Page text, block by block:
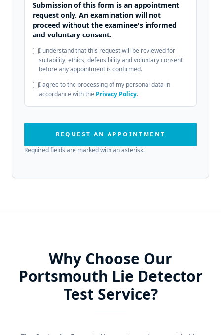
Submission of this form is an appointment
request only. An examination will not
proceed without the examinee's informed
and voluntary consent.
I understand that this request will be reviewed for
suitability, ethics, defensibility and voluntary consent
before any appointment is confirmed.
I agree to the processing of my personal data in
accordance with the Privacy Policy.
REQUEST AN APPOINTMENT
Required fields are marked with an asterisk.
Why Choose Our
Portsmouth Lie Detector
Test Service?